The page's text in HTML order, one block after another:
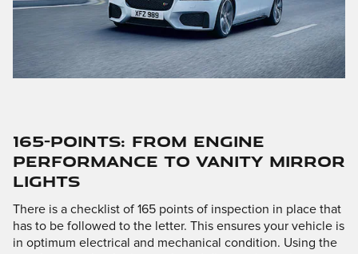
165-POINTS: FROM ENGINE
PERFORMANCE TO VANITY MIRROR
LIGHTS
There is a checklist of 165 points of inspection in place that
has to be followed to the letter. This ensures your vehicle is
in optimum electrical and mechanical condition. Using the